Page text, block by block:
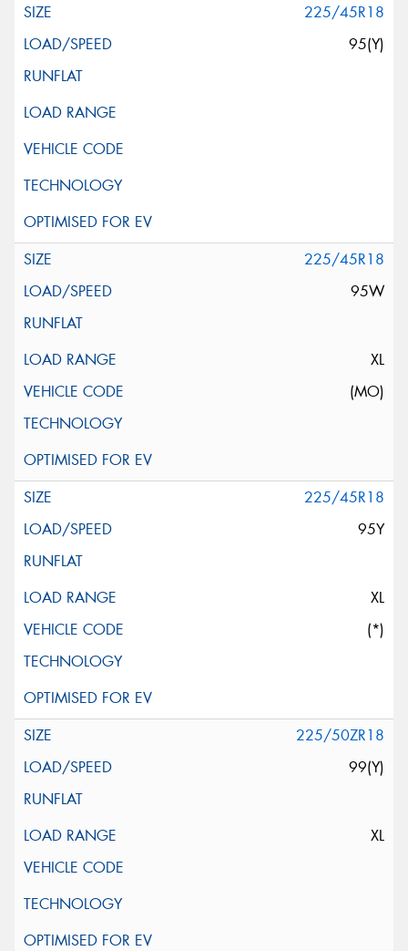
225/45R18
95(Y)
225/45R18
95W
XL
(MO)
225/45R18
95Y
XL
(*)
225/50ZR18
99(Y)
XL